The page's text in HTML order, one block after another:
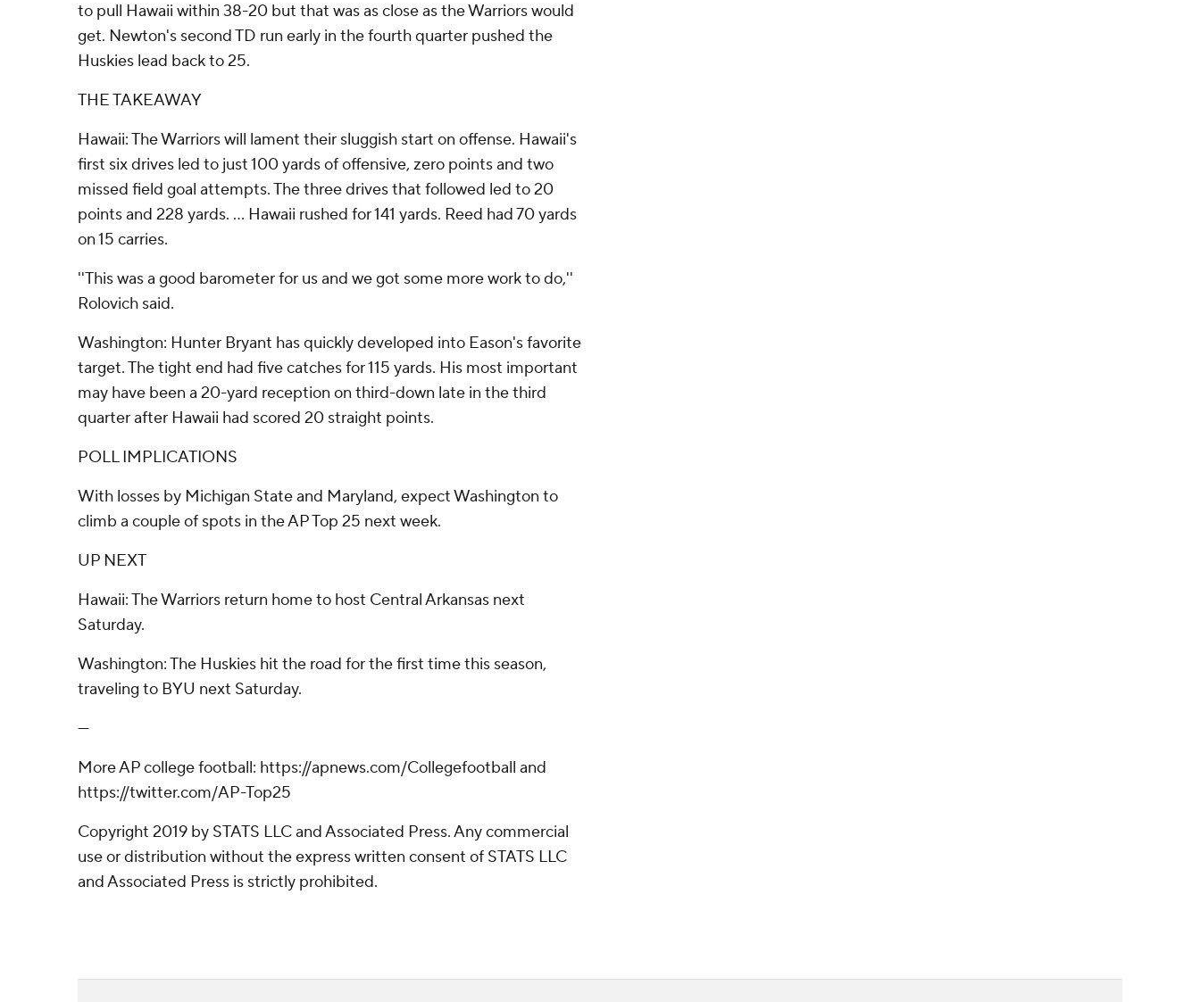
to pull Hawaii within 38-20 but that was as close as the Warriors would
get. Newton's second TD run early in the fourth quarter pushed the
Huskies lead back to 25.
THE TAKEAWAY
Hawaii: The Warriors will lament their sluggish start on offense. Hawaii's
first six drives led to just 100 yards of offensive, zero points and two
missed field goal attempts. The three drives that followed led to 20
points and 228 yards. ... Hawaii rushed for 141 yards. Reed had 70 yards
on 15 carries.
''This was a good barometer for us and we got some more work to do,''
Rolovich said.
Washington: Hunter Bryant has quickly developed into Eason's favorite
target. The tight end had five catches for 115 yards. His most important
may have been a 20-yard reception on third-down late in the third
quarter after Hawaii had scored 20 straight points.
POLL IMPLICATIONS
With losses by Michigan State and Maryland, expect Washington to
climb a couple of spots in the AP Top 25 next week.
UP NEXT
Hawaii: The Warriors return home to host Central Arkansas next
Saturday.
Washington: The Huskies hit the road for the first time this season,
traveling to BYU next Saturday.
---
More AP college football: https://apnews.com/Collegefootball and
https://twitter.com/AP-Top25
Copyright 2019 by STATS LLC and Associated Press. Any commercial
use or distribution without the express written consent of STATS LLC
and Associated Press is strictly prohibited.